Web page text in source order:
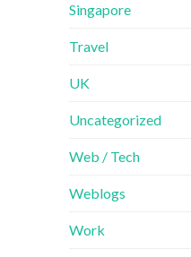
Singapore
Travel
UK
Uncategorized
Web / Tech
Weblogs
Work